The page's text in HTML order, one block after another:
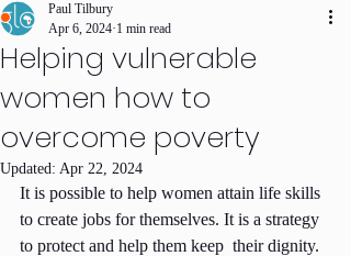
Helping vulnerable
women how to
overcome poverty
Paul Tilbury
Apr 6, 2024 1 min read
Updated: Apr 22, 2024
It is possible to help women attain life skills
to create jobs for themselves. It is a strategy
to protect and help them keep  their dignity.